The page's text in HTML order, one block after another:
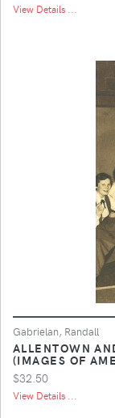
View Details ...
Gabrielan, Randall
ALLENTOWN
(IMAGES OF
$32.50
View Details ...